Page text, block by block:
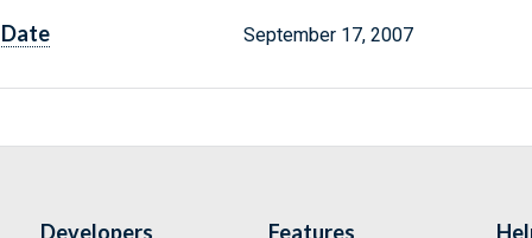
Date September 17, 2007
Developers Features